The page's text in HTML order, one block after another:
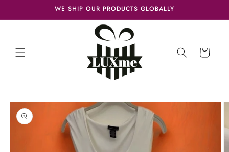
WE SHIP OUR PRODUCTS GLOBALLY
Cart
Skip to
product
information